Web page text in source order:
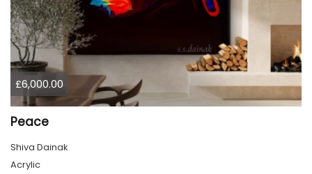
£6,000.00
Peace
Shiva Dainak
Acrylic